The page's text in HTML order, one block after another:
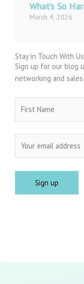
What’s So
March 4, 2026
Stay in Touch With Us
Sign up for our blog
networking and